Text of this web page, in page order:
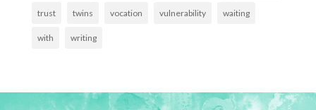
trust twins vocation vulnerability waiting
with writing